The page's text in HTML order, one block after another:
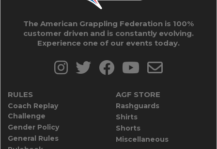
The American Grappling Federation is 100%
customer driven and is constantly evolving.
Experience one of our events today.
RULES
Coach Replay
Challenge
Gender Policy
General Rules
AGF STORE
Rashguards
Shirts
Shorts
Miscellaneous